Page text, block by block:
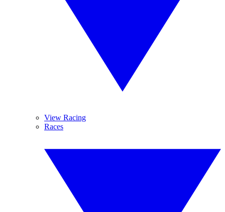
View Racing
Races